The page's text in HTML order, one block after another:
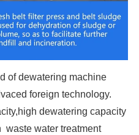
of dewatering machine
foreign technology.
dewatering capacity
waste water treatment